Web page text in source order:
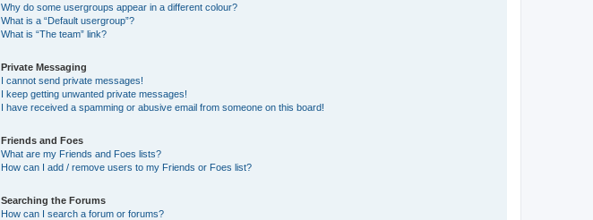
Why do some usergroups appear in a different colour?
What is a “Default usergroup”?
What is “The team” link?
Private Messaging
I cannot send private messages!
I keep getting unwanted private messages!
I have received a spamming or abusive email from someone on this board!
Friends and Foes
What are my Friends and Foes lists?
How can I add / remove users to my Friends or Foes list?
Searching the Forums
How can I search a forum or forums?